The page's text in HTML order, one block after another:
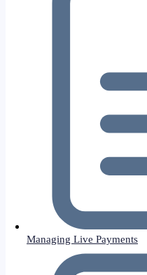
Managing Live Payments